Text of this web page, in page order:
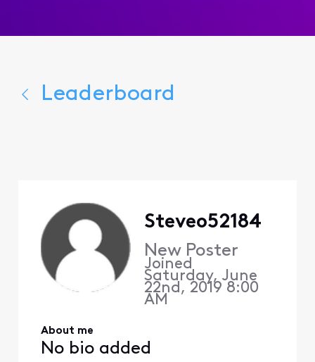
Leaderboard
Steveo52184
New Poster
Joined
Saturday, June
22nd, 2019 8:00
AM
About me
No bio added